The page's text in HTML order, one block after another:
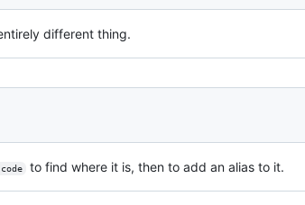
different thing.
to find where it is, then to add an alias to it.